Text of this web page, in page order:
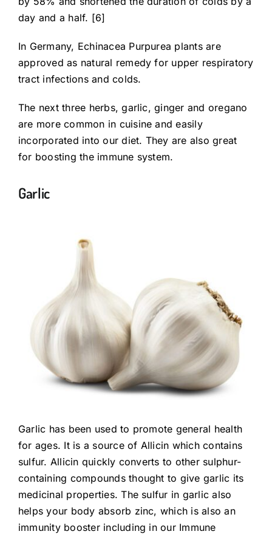
day and a half. [6]
In Germany, Echinacea Purpurea plants are
approved as natural remedy for upper respiratory
tract infections and colds.
The next three herbs, garlic, ginger and oregano
are more common in cuisine and easily
incorporated into our diet. They are also great
for boosting the immune system.
Garlic
Garlic has been used to promote general health
for ages. It is a source of Allicin which contains
sulfur. Allicin quickly converts to other sulphur-
containing compounds thought to give garlic its
medicinal properties. The sulfur in garlic also
helps your body absorb zinc, which is also an
immunity booster including in our Immune